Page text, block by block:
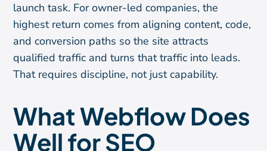
launch task. For owner-led companies, the
highest return comes from aligning content, code,
and conversion paths so the site attracts
qualified traffic and turns that traffic into leads.
That requires discipline, not just capability.
What Webflow Does
Well for SEO